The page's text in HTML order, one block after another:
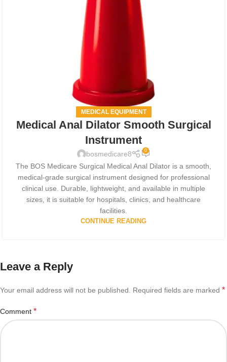
MEDICAL EQUIPMENT
Medical Anal Dilator Smooth Surgical
Instrument
bosmedicare8 0
The BOS Medicare Surgical Medical Anal Dilator is a smooth,
medical-grade surgical instrument designed for professional
clinical use. Durable, lightweight, and available in multiple
sizes, it is suitable for hospitals, clinics, and healthcare
facilities.
CONTINUE READING
Leave a Reply
Your email address will not be published. Required fields are marked *
Comment *